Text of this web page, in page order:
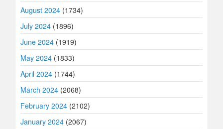
August 2024 (1734)
July 2024 (1896)
June 2024 (1919)
May 2024 (1833)
April 2024 (1744)
March 2024 (2068)
February 2024 (2102)
January 2024 (2067)